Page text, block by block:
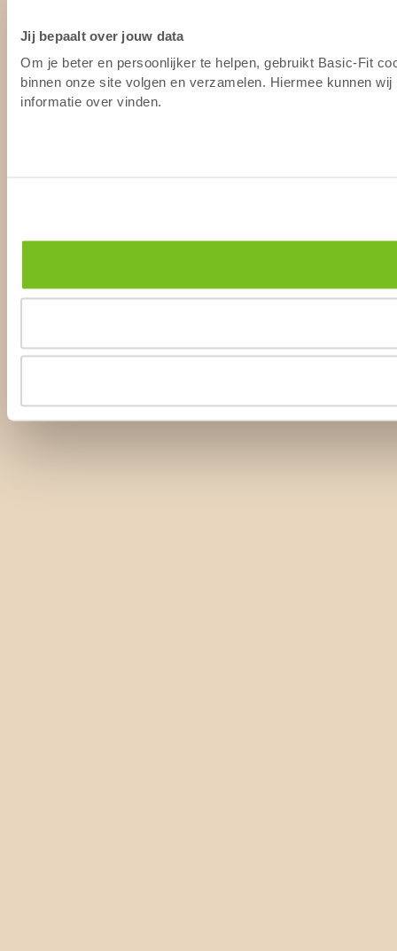
Jij bepaalt over jouw data
Om je beter en persoonlijker te helpen, gebruikt Basic-Fit
binnen onze site volgen en verzamelen. Hiermee kunnen
informatie over vinden.